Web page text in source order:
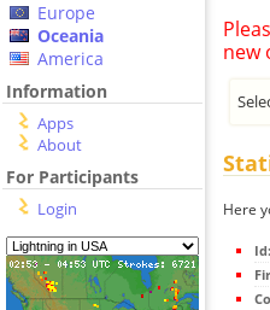
Europe
Oceania
America
Information
Apps
About
For Participants
Login
new
Here
Id: